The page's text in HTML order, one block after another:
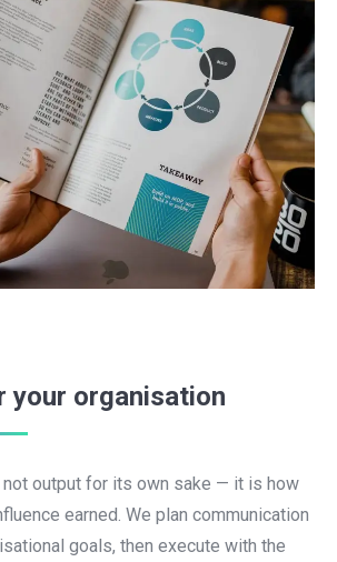
your organisation
not output for its own sake — it is how
earned. We plan communication
goals, then execute with the